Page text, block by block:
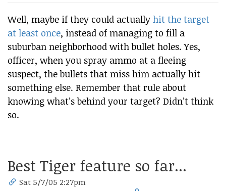
Well, maybe if they could actually hit the target
at least once, instead of managing to fill a
suburban neighborhood with bullet holes. Yes,
officer, when you spray ammo at a fleeing
suspect, the bullets that miss him actually hit
something else. Remember that rule about
knowing what’s behind your target? Didn’t think
so.
Best Tiger feature so far...
Sat 5/7/05 2:27pm